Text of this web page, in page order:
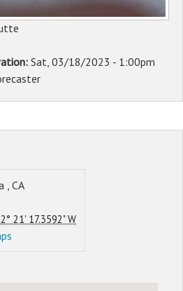
Sat, 03/18/2023 - 1:00pm
, CA
21' 17.3592" W